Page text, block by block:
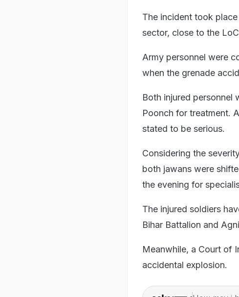
The incident took
sector, close to the
Army personnel were
when the grenade
Both injured personnel
Poonch for treatment.
stated to be serious.
Considering the
both jawans were
the evening for
The injured soldiers
Bihar Battalion and
Meanwhile, a Court of
accidental explosion.